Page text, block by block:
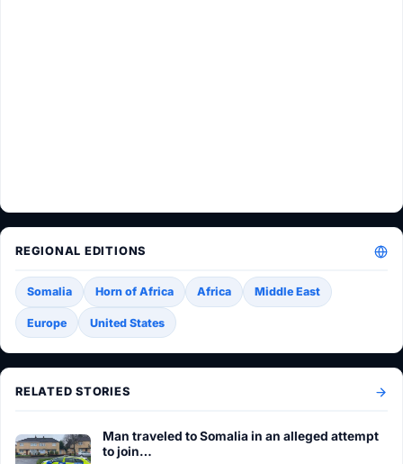
REGIONAL EDITIONS
Somalia Horn of Africa Africa Middle East
Europe United States
RELATED STORIES
Man traveled to Somalia in an alleged attempt
to join…